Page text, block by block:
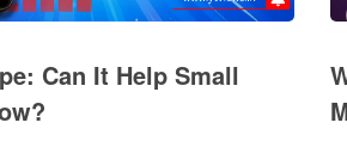
Can It Help Small